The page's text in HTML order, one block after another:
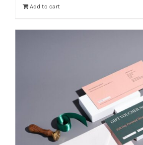
Add to cart